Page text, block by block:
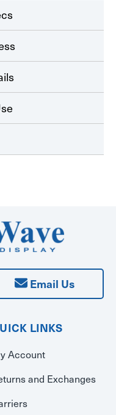
Email Us
LINKS
Account
and Exchanges